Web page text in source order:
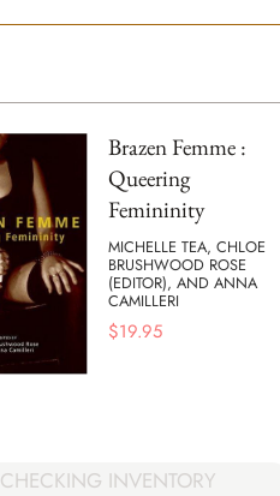
Brazen Femme :
Queering
Femininity
MICHELLE TEA, CHLOE
BRUSHWOOD ROSE
(EDITOR), AND ANNA
CAMILLERI
$19.95
CHECKING INVENTORY